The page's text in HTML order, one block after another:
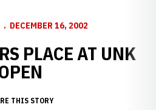
DECEMBER 16, 2002
PLACE AT UNK
THIS STORY